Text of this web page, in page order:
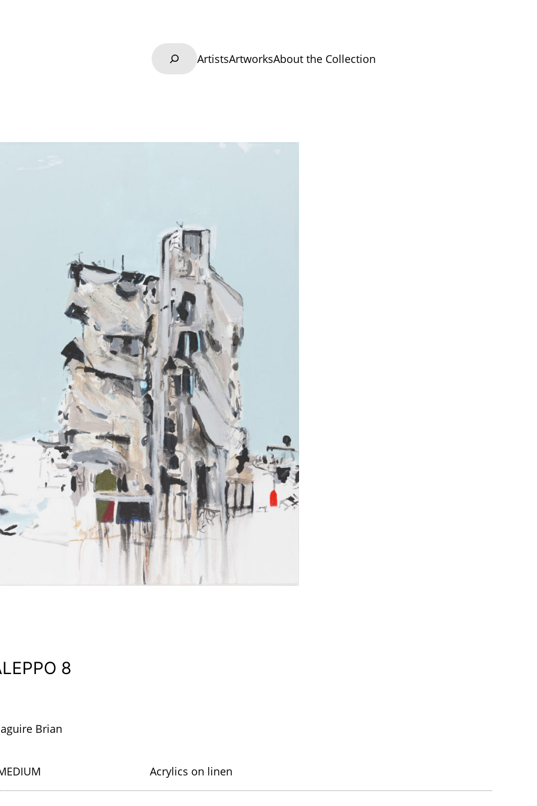
Search
ArtistsArtworksAbout the Collection
8
Brian
Acrylics on linen